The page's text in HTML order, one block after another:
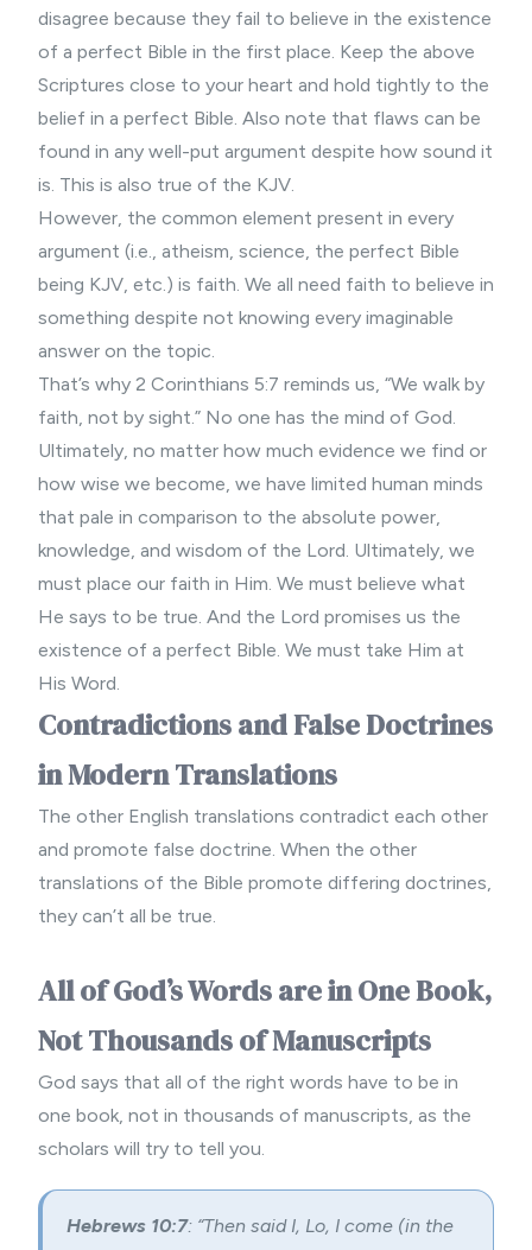
disagree because they fail to believe in the existence
of a perfect Bible in the first place. Keep the above
Scriptures close to your heart and hold tightly to the
belief in a perfect Bible. Also note that flaws can be
found in any well-put argument despite how sound it
is. This is also true of the KJV.
However, the common element present in every
argument (i.e., atheism, science, the perfect Bible
being KJV, etc.) is faith. We all need faith to believe in
something despite not knowing every imaginable
answer on the topic.
That’s why 2 Corinthians 5:7 reminds us, “We walk by
faith, not by sight.” No one has the mind of God.
Ultimately, no matter how much evidence we find or
how wise we become, we have limited human minds
that pale in comparison to the absolute power,
knowledge, and wisdom of the Lord. Ultimately, we
must place our faith in Him. We must believe what
He says to be true. And the Lord promises us the
existence of a perfect Bible. We must take Him at
His Word.
Contradictions and False Doctrines
in Modern Translations
The other English translations contradict each other
and promote false doctrine. When the other
translations of the Bible promote differing doctrines,
they can’t all be true.
All of God’s Words are in One Book,
Not Thousands of Manuscripts
God says that all of the right words have to be in
one book, not in thousands of manuscripts, as the
scholars will try to tell you.
Hebrews 10:7: “Then said I, Lo, I come (in the